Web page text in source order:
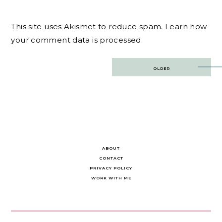
This site uses Akismet to reduce spam. Learn how
your comment data is processed.
OLDER
ABOUT
CONTACT
PRIVACY POLICY
WORK WITH ME